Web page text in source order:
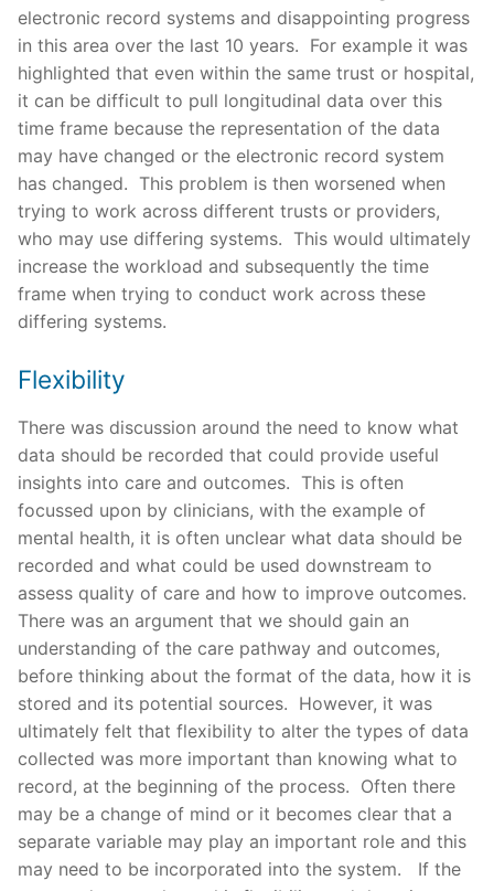
electronic record systems and disappointing progress
in this area over the last 10 years. For example it was
highlighted that even within the same trust or hospital,
it can be difficult to pull longitudinal data over this
time frame because the representation of the data
may have changed or the electronic record system
has changed. This problem is then worsened when
trying to work across different trusts or providers,
who may use differing systems. This would ultimately
increase the workload and subsequently the time
frame when trying to conduct work across these
differing systems.
Flexibility
There was discussion around the need to know what
data should be recorded that could provide useful
insights into care and outcomes. This is often
focussed upon by clinicians, with the example of
mental health, it is often unclear what data should be
recorded and what could be used downstream to
assess quality of care and how to improve outcomes.
There was an argument that we should gain an
understanding of the care pathway and outcomes,
before thinking about the format of the data, how it is
stored and its potential sources. However, it was
ultimately felt that flexibility to alter the types of data
collected was more important than knowing what to
record, at the beginning of the process. Often there
may be a change of mind or it becomes clear that a
separate variable may play an important role and this
may need to be incorporated into the system. If the